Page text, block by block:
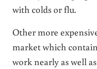
with colds or flu.
Other more
market which
work nearly as well